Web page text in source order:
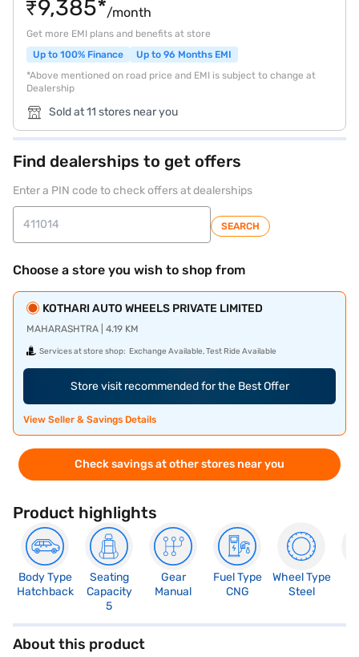
₹9,385*/month
Get more EMI plans and benefits at store
Up to 100% Finance
Up to 96 Months EMI
*Above mentioned on road price and EMI is subject to change at
Dealership
Sold at 11 stores near you
Find dealerships to get offers
Enter a PIN code to check offers at dealerships
SEARCH
Choose a store you wish to shop from
KOTHARI AUTO WHEELS PRIVATE LIMITED
MAHARASHTRA | 4.19 KM
Services at store shop: Exchange Available, Test Ride Available
Store visit recommended for the Best Offer
View Seller & Savings Details
Check savings at other stores near you
Product highlights
Body Type
Hatchback
Seating
Capacity
5
Gear
Manual
Fuel Type
CNG
Wheel Type
Steel
About this product